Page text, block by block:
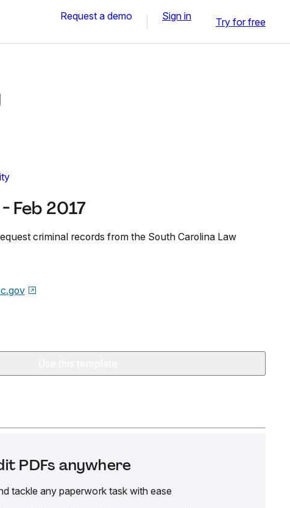
Request a demo Sign in Try for free
Feb 2017
criminal records from the South Carolina Law
PDFs anywhere
tackle any paperwork task with ease